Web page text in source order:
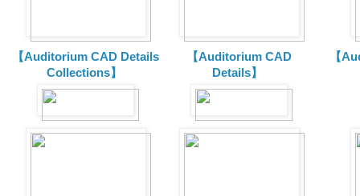
【Auditorium CAD Details
Collections】
【Auditorium CAD
Details】
【